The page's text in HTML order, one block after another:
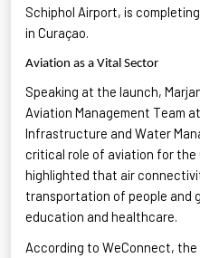
Schiphol Airport, is
in Curaçao.
Aviation as a Vital Sector
Speaking at the launch,
Aviation Management Team
Infrastructure and Water
critical role of aviation for the
highlighted that air
transportation of people and
education and healthcare.
According to WeConnect, the